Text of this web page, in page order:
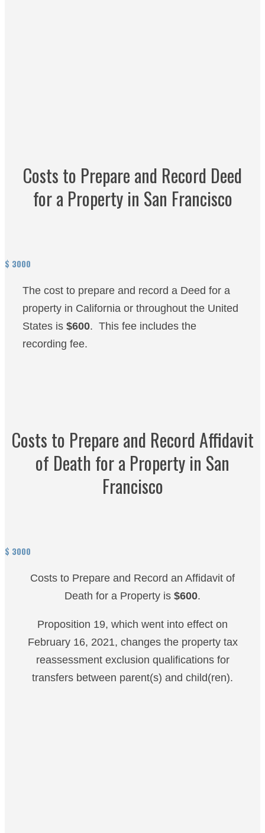
Costs to Prepare and Record Deed
for a Property in San Francisco
$ 3000
The cost to prepare and record a Deed for a
property in California or throughout the United
States is $600. This fee includes the
recording fee.
Costs to Prepare and Record Affidavit
of Death for a Property in San
Francisco
$ 3000
Costs to Prepare and Record an Affidavit of
Death for a Property is $600.
Proposition 19, which went into effect on
February 16, 2021, changes the property tax
reassessment exclusion qualifications for
transfers between parent(s) and child(ren).